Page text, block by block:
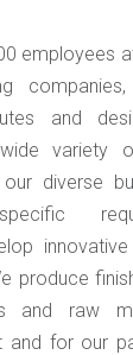
employees
and
variety
diverse
produce
and raw
and for our